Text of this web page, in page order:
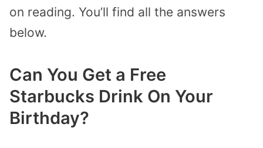
on reading. You’ll find all the answers
below.
Can You Get a Free
Starbucks Drink On Your
Birthday?